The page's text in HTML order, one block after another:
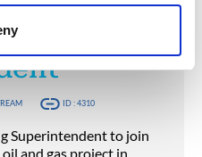
ID : 4310
Superintendent to join
and gas project in